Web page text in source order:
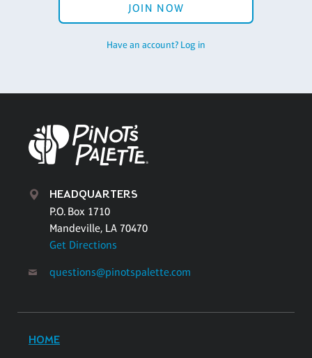
JOIN NOW
Have an account? Log in
HEADQUARTERS
P.O. Box 1710
Mandeville, LA 70470
Get Directions
questions@pinotspalette.com
HOME